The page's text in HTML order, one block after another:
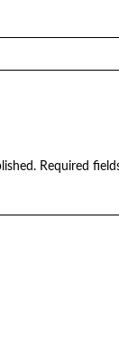
Required